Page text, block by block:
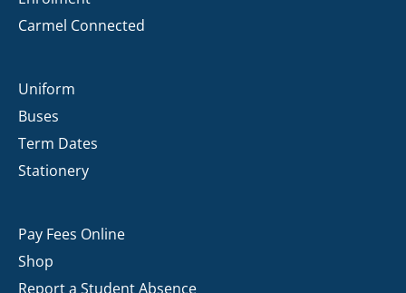
Carmel Connected
Uniform
Buses
Term Dates
Stationery
Pay Fees Online
Shop
Report a Student Absence